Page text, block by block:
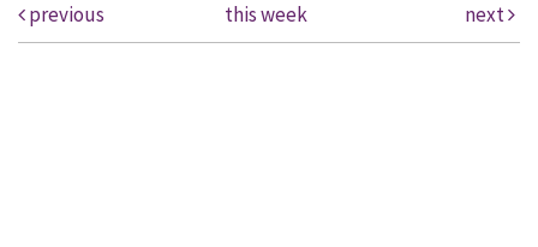
previous
this week next